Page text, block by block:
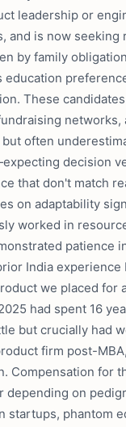
leadership or
and is now seeking
by family
education
These
networks,
often
decision
that don't match
on adaptability
worked in
patience
India experience
we placed for
had spent 16
but crucially had
firm post-
Compensation for
depending on
startups, phantom